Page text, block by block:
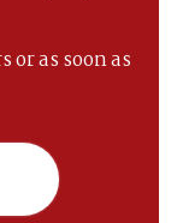
or as soon as